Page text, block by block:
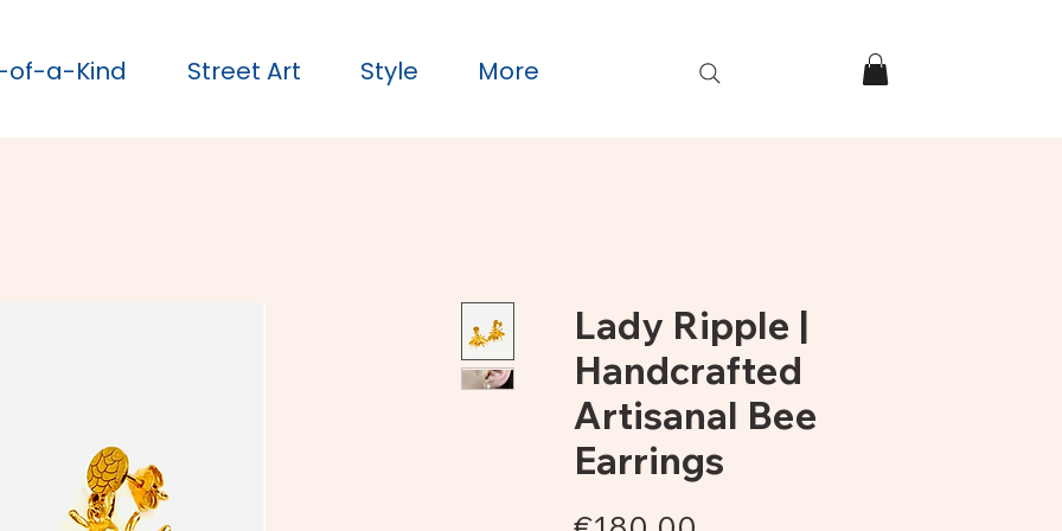
of-a-Kind Street Art Style More
Lady Ripple |
Handcrafted
Artisanal Bee
Earrings